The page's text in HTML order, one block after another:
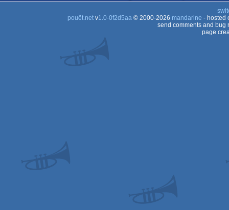
pouët.netv1.0-0f2d5aa© 2000-2026 mandarine - hosted
send comments and bug
page